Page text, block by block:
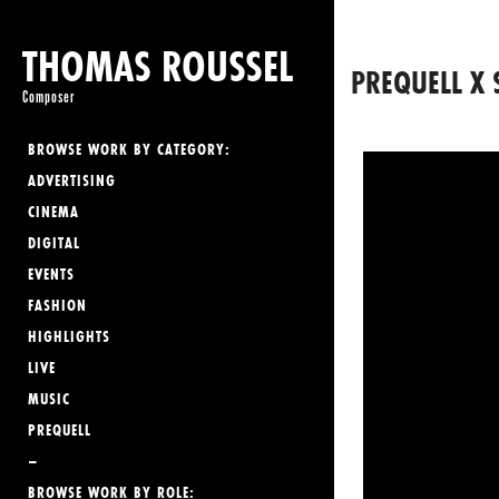
THOMAS ROUSSEL
Composer
BROWSE WORK BY CATEGORY:
ADVERTISING
CINEMA
DIGITAL
EVENTS
FASHION
HIGHLIGHTS
LIVE
MUSIC
PREQUELL
–
BROWSE WORK BY ROLE:
PREQUELL X